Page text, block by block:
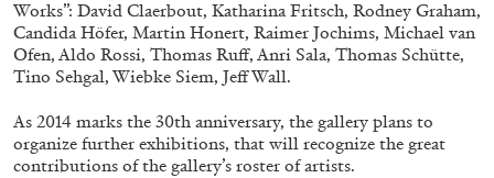
04.08.2026 READING TIME 8′ REVIEWS
Works”: David Claerbout, Katharina Fritsch, Rodney Graham,
Candida Höfer, Martin Honert, Raimer Jochims, Michael van
Ofen, Aldo Rossi, Thomas Ruff, Anri Sala, Thomas Schütte,
Tino Sehgal, Wiebke Siem, Jeff Wall.
As 2014 marks the 30th anniversary, the gallery plans to
organize further exhibitions, that will recognize the great
contributions of the gallery’s roster of artists.